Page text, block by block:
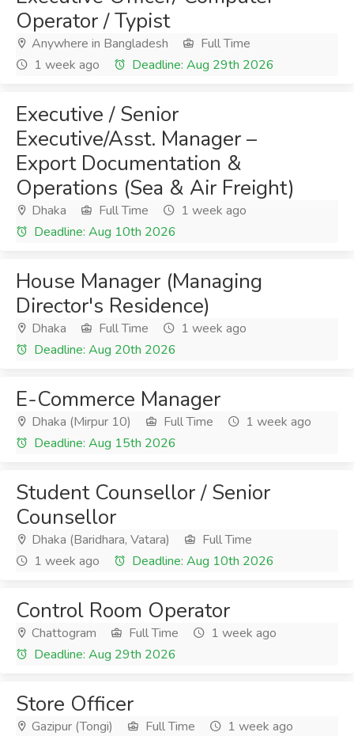
Operator / Typist
Anywhere in Bangladesh
Full Time
1 week ago
Deadline: Aug 29th 2026
Executive / Senior
Executive/Asst. Manager –
Export Documentation &
Operations (Sea & Air Freight)
Dhaka Full Time
1 week ago
Deadline: Aug 10th 2026
House Manager (Managing
Director's Residence)
Dhaka Full Time
1 week ago
Deadline: Aug 20th 2026
E-Commerce Manager
Dhaka (Mirpur 10) Full Time
1 week ago
Deadline: Aug 15th 2026
Student Counsellor / Senior
Counsellor
Dhaka (Baridhara, Vatara)
Full Time
1 week ago
Deadline: Aug 10th 2026
Control Room Operator
Chattogram Full Time
1 week ago
Deadline: Aug 29th 2026
Store Officer
Gazipur (Tongi) Full Time
1 week ago